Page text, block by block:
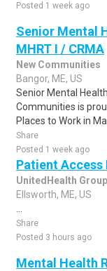
Posted 1 week ago
Senior Mental
MHRT I / CRMA
New Communities
Bangor, ME, US
Senior Mental
Communities is
Places to Work in
Share
Posted 1 week ago
Patient Access
UnitedHealth Group
Ellsworth, ME, US
Share
Posted 3 hours ago
Mental Health